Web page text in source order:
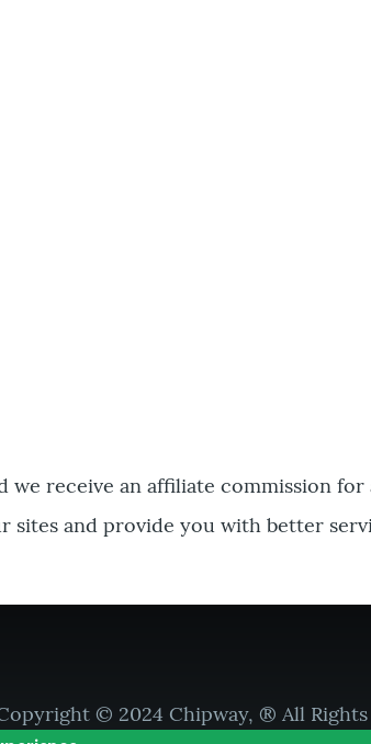
receive an affiliate commission
sites and provide you with better
© 2024 Chipway, ® All Rights